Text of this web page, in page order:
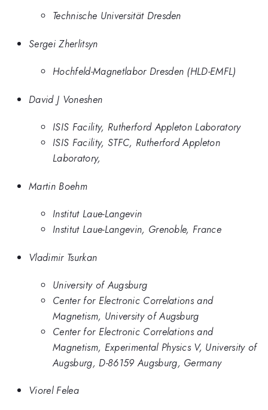
Technische Universität Dresden
Sergei Zherlitsyn
Hochfeld-Magnetlabor Dresden (HLD-EMFL)
David J Voneshen
ISIS Facility, Rutherford Appleton Laboratory
ISIS Facility, STFC, Rutherford Appleton
Laboratory,
Martin Boehm
Institut Laue-Langevin
Institut Laue-Langevin, Grenoble, France
Vladimir Tsurkan
University of Augsburg
Center for Electronic Correlations and
Magnetism, University of Augsburg
Center for Electronic Correlations and
Magnetism, Experimental Physics V, University of
Augsburg, D-86159 Augsburg, Germany
Viorel Felea